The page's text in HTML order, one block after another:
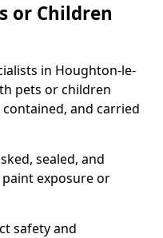
or Children
in Houghton-le-
pets or children
and carried
sealed, and
exposure or
safety and